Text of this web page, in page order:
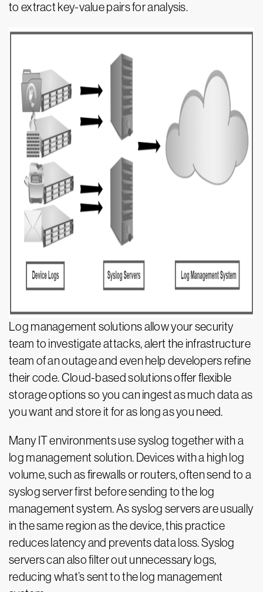
to extract key-value pairs for analysis.
Log management solutions allow your security
team to investigate attacks, alert the infrastructure
team of an outage and even help developers refine
their code. Cloud-based solutions offer flexible
storage options so you can ingest as much data as
you want and store it for as long as you need.
Many IT environments use syslog together with a
log management solution. Devices with a high log
volume, such as firewalls or routers, often send to a
syslog server first before sending to the log
management system. As syslog servers are usually
in the same region as the device, this practice
reduces latency and prevents data loss. Syslog
servers can also filter out unnecessary logs,
reducing what’s sent to the log management